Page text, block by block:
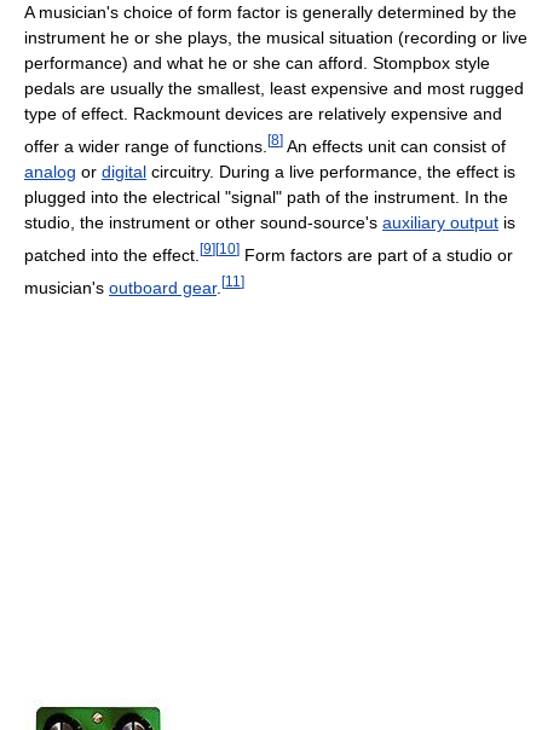
A musician's choice of form factor is generally determined by the
instrument he or she plays, the musical situation (recording or live
performance) and what he or she can afford. Stompbox style
pedals are usually the smallest, least expensive and most rugged
type of effect. Rackmount devices are relatively expensive and
offer a wider range of functions. [8] An effects unit can consist of
analog or digital circuitry. During a live performance, the effect is
plugged into the electrical "signal" path of the instrument. In the
studio, the instrument or other sound-source's auxiliary output is
patched into the effect. [9] [10] Form factors are part of a studio or
musician's outboard gear. [11 ]